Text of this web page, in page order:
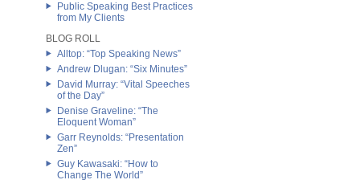
Public Speaking Best Practices
from My Clients
BLOG ROLL
Alltop: “Top Speaking News”
Andrew Dlugan: “Six Minutes”
David Murray: “Vital Speeches
of the Day”
Denise Graveline: “The
Eloquent Woman”
Garr Reynolds: “Presentation
Zen”
Guy Kawasaki: “How to
Change The World”